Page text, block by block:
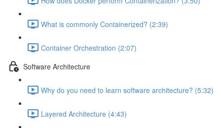
What is commonly Containerized? (2:39)
Container Orchestration (2:07)
Software Architecture
Why do you need to learn software architecture? (5:32)
Layered Architecture (4:43)